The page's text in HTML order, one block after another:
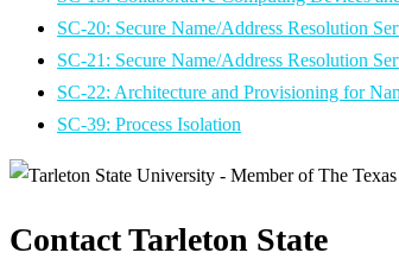
SC-20: Secure Name/Address Resolution
SC-21: Secure Name/Address Resolution
SC-22: Architecture and Provisioning for
SC-39: Process Isolation
Contact Tarleton State